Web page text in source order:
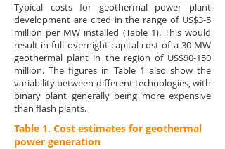
Typical costs for geothermal power plant
development are cited in the range of US$3-5
million per MW installed (Table 1). This would
result in full overnight capital cost of a 30 MW
geothermal plant in the region of US$90-150
million. The figures in Table 1 also show the
variability between different technologies, with
binary plant generally being more expensive
than flash plants.
Table 1. Cost estimates for geothermal
power generation